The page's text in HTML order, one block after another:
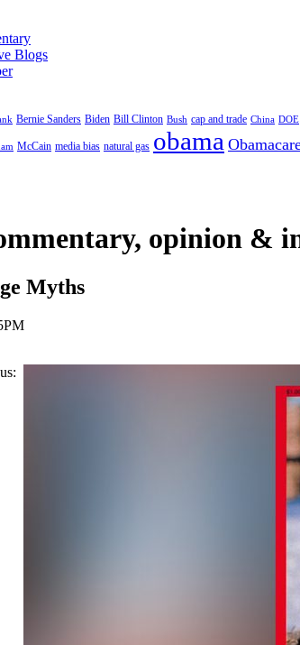
Blogs
Bernie Sanders Biden Bill Clinton Bush cap and trade China DOE
McCain media bias natural gas obama
opinion &
Myths